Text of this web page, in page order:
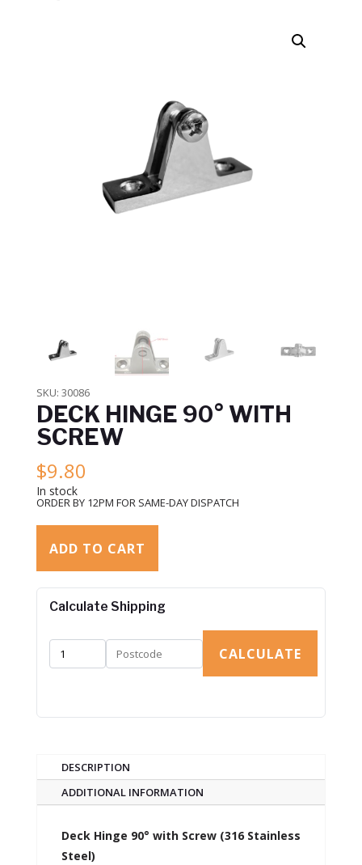
SKU: 30086
DECK HINGE 90° WITH
SCREW
$9.80
In stock
ORDER BY 12PM FOR SAME-DAY DISPATCH
ADD TO CART
Calculate Shipping
CALCULATE
DESCRIPTION
ADDITIONAL INFORMATION
Deck Hinge 90° with Screw (316 Stainless
Steel)